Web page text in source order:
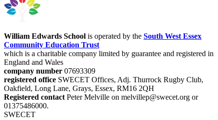
William Edwards School is operated by the South West Essex
Community Education Trust
which is a charitable company limited by guarantee and registered in
England and Wales
company number 07693309
registered office SWECET Offices, Adj. Thurrock Rugby Club,
Oakfield, Long Lane, Grays, Essex, RM16 2QH
Registered contact Peter Melville on melvillep@swecet.org or
01375486000.
SWECET